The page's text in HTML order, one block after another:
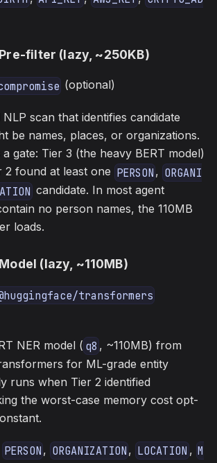
filter (lazy, ~250KB)
(optional)
scan that identifies candidate
be names, places, or organizations.
gate: Tier 3 (the heavy BERT model)
found at least one PERSON , ORGANI
candidate. In most agent
no person names, the 110MB
loads.
(lazy, ~110MB)
transformers
NER model ( q8 , ~110MB) from
for ML-grade entity
runs when Tier 2 identified
the worst-case memory cost opt-
PERSON , ORGANIZATION , LOCATION , M